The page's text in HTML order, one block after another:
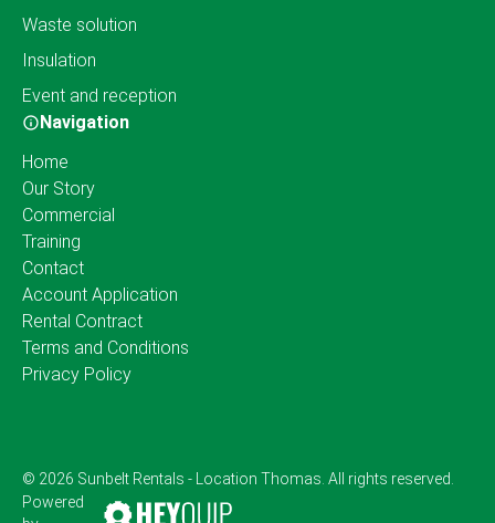
Waste solution
Insulation
Event and reception
Navigation
Home
Our Story
Commercial
Training
Contact
Account Application
Rental Contract
Terms and Conditions
Privacy Policy
© 2026 Sunbelt Rentals - Location Thomas. All rights reserved.
Powered